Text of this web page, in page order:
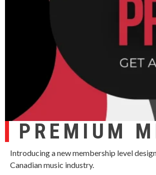
PREMIUM
Introducing a new membership level
Canadian music industry.